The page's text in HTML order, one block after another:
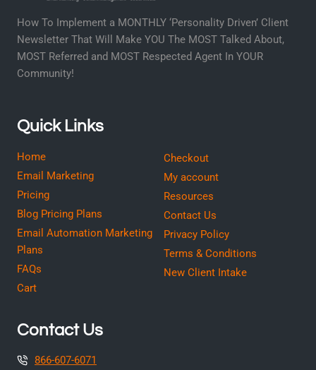
How To Implement a MONTHLY ‘Personality Driven’ Client
Newsletter That Will Make YOU The MOST Talked About,
MOST Referred and MOST Respected Agent In YOUR
Community!
Quick Links
Home
Email Marketing
Pricing
Blog Pricing Plans
Email Automation Marketing
Plans
FAQs
Cart
Checkout
My account
Resources
Contact Us
Privacy Policy
Terms & Conditions
New Client Intake
Contact Us
866-607-6071